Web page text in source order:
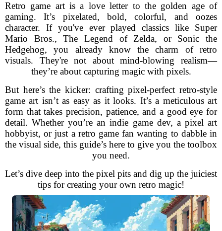
Retro game art is a love letter to the golden age of
gaming. It’s pixelated, bold, colorful, and oozes
character. If you've ever played classics like Super
Mario Bros., The Legend of Zelda, or Sonic the
Hedgehog, you already know the charm of retro
visuals. They're not about mind-blowing realism—
they’re about capturing magic with pixels.
But here’s the kicker: crafting pixel-perfect retro-style
game art isn’t as easy as it looks. It’s a meticulous art
form that takes precision, patience, and a good eye for
detail. Whether you’re an indie game dev, a pixel art
hobbyist, or just a retro game fan wanting to dabble in
the visual side, this guide’s here to give you the toolbox
you need.
Let’s dive deep into the pixel pits and dig up the juiciest
tips for creating your own retro magic!